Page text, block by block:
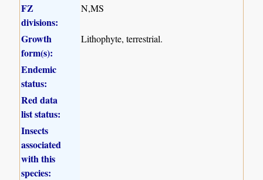
FZ
divisions:
N,MS
Growth
form(s):
Lithophyte, terrestrial.
Endemic
status:
Red data
list status:
Insects
associated
with this
species: